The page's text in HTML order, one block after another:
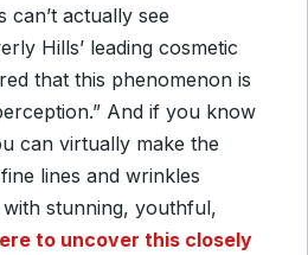
can’t actually see
Hills’ leading cosmetic
that this phenomenon is
And if you know
can virtually make the
lines and wrinkles
stunning, youthful,
to uncover this closely